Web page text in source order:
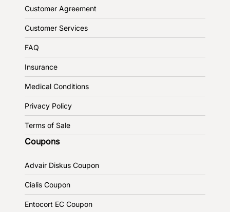
Customer Agreement
Customer Services
FAQ
Insurance
Medical Conditions
Privacy Policy
Terms of Sale
Coupons
Advair Diskus Coupon
Cialis Coupon
Entocort EC Coupon